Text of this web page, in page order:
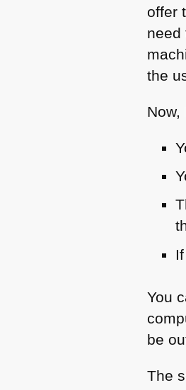
offer
need
the
Now,
You
be
The